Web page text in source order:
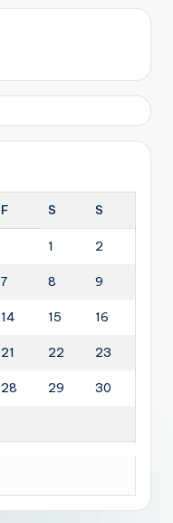
F S S
1 2
7 8 9
14 15 16
21 22 23
28 29 30